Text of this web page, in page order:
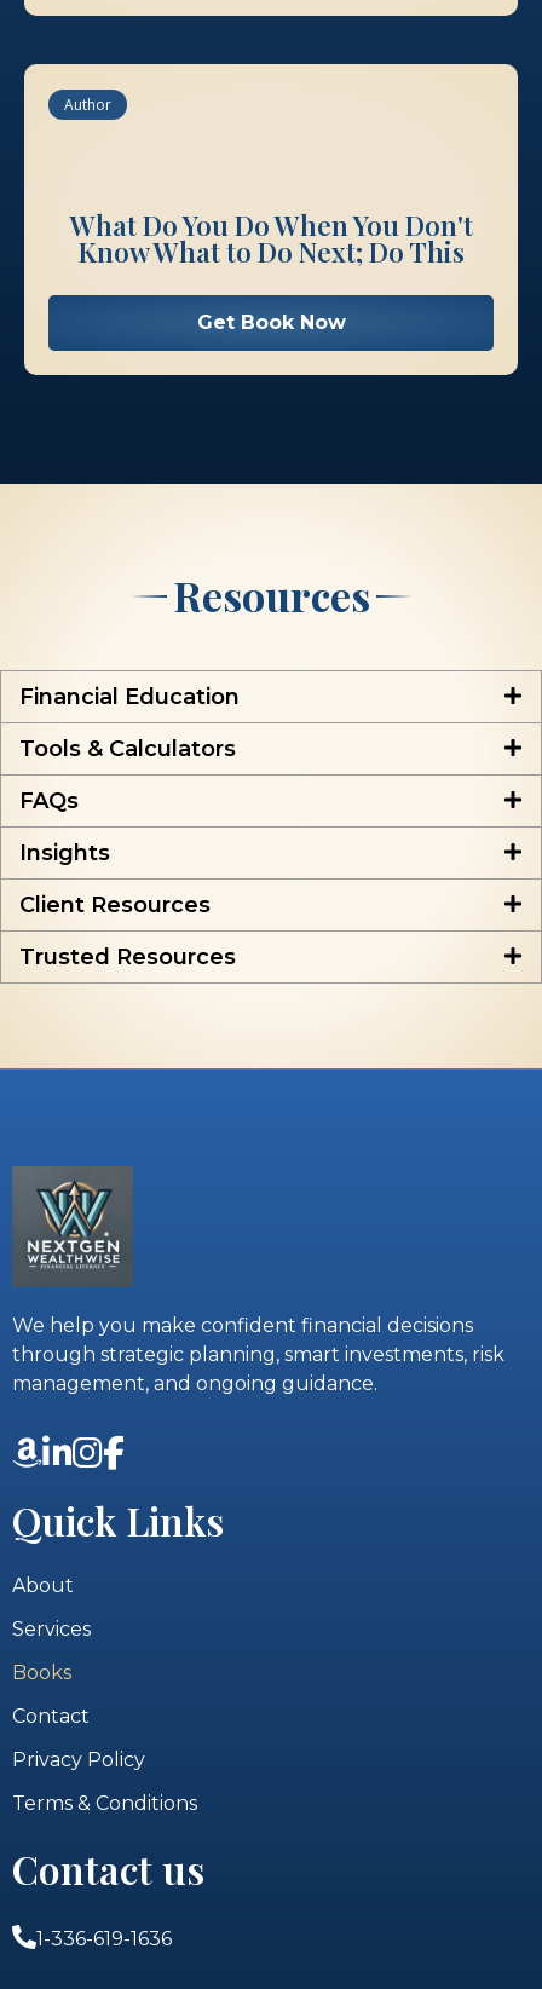
Author
What Do You Do When You Don't
Know What to Do Next; Do This
Get Book Now
Resources
Financial Education
Tools & Calculators
FAQs
Insights
Client Resources
Trusted Resources
We help you make confident financial decisions
through strategic planning, smart investments, risk
management, and ongoing guidance.
Quick Links
About
Services
Books
Contact
Privacy Policy
Terms & Conditions
Contact us
1-336-619-1636